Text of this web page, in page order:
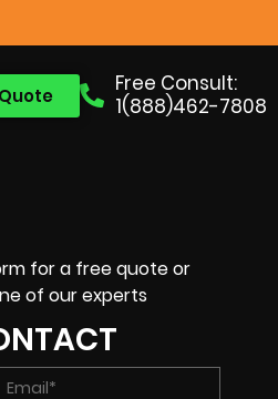
Free Consult:
1(888)462-7808
for a free quote or
of our experts